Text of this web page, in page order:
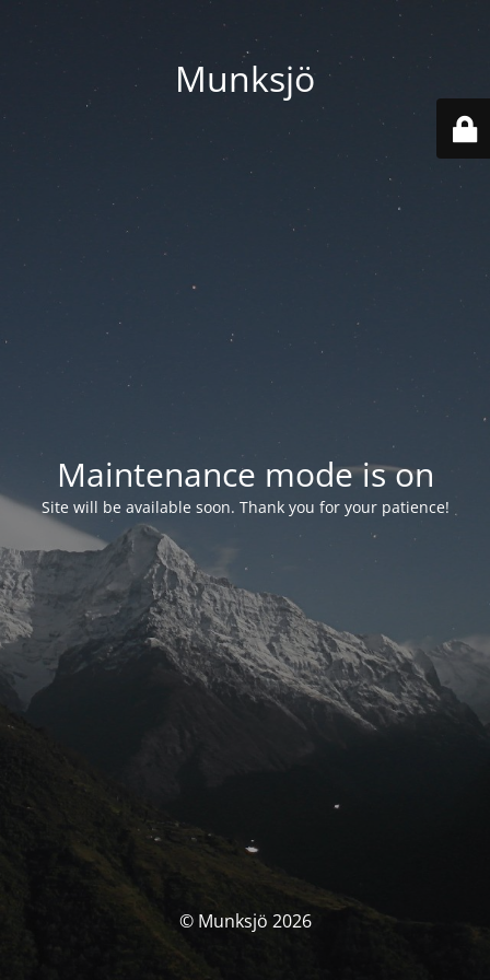
Munksjö
Maintenance mode is on
Site will be available soon. Thank you for your patience!
© Munksjö 2026